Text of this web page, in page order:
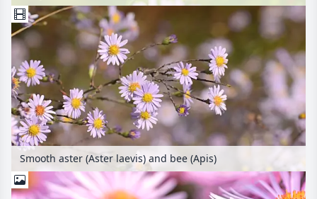
Smooth aster (Aster laevis) and bee (Apis)